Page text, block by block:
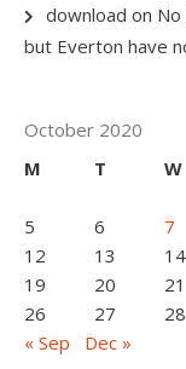
download on
but Everton have
October 2020
M
T W
5
6 7
12
13 14
19
20 21
26
27 28
« Sep
Dec »